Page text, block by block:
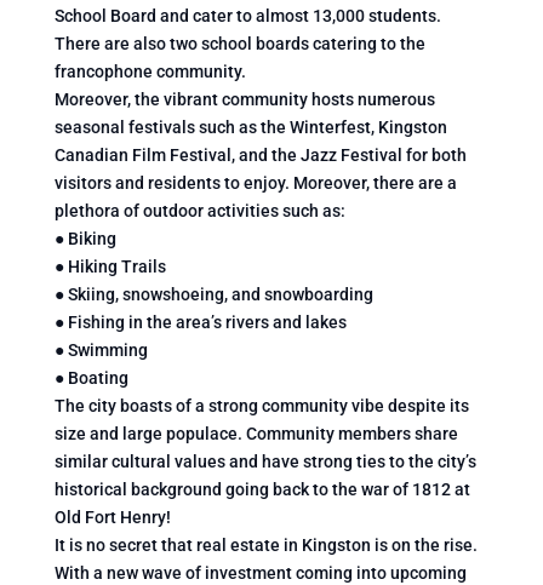
School Board and cater to almost 13,000 students.
There are also two school boards catering to the
francophone community.
Moreover, the vibrant community hosts numerous
seasonal festivals such as the Winterfest, Kingston
Canadian Film Festival, and the Jazz Festival for both
visitors and residents to enjoy. Moreover, there are a
plethora of outdoor activities such as:
● Biking
● Hiking Trails
● Skiing, snowshoeing, and snowboarding
● Fishing in the area’s rivers and lakes
● Swimming
● Boating
The city boasts of a strong community vibe despite its
size and large populace. Community members share
similar cultural values and have strong ties to the city’s
historical background going back to the war of 1812 at
Old Fort Henry!
It is no secret that real estate in Kingston is on the rise.
With a new wave of investment coming into upcoming